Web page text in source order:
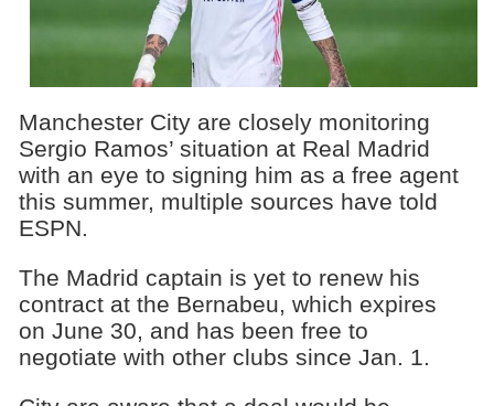
Manchester City are closely monitoring
Sergio Ramos’ situation at Real Madrid
with an eye to signing him as a free agent
this summer, multiple sources have told
ESPN.
The Madrid captain is yet to renew his
contract at the Bernabeu, which expires
on June 30, and has been free to
negotiate with other clubs since Jan. 1.